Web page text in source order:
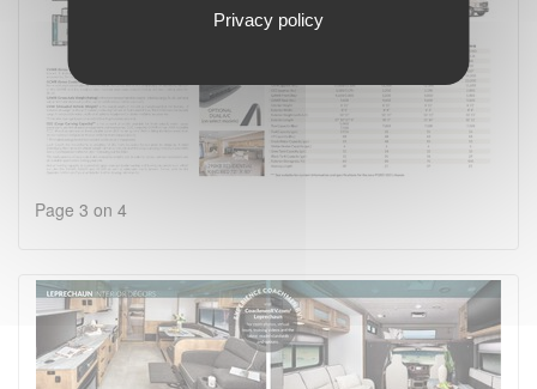
Page 3 on 4
Privacy policy